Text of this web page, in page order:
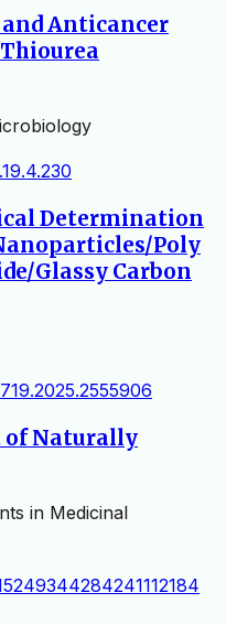
Anticancer
Determination
Poly
Glassy Carbon
of Naturally
in Medicinal